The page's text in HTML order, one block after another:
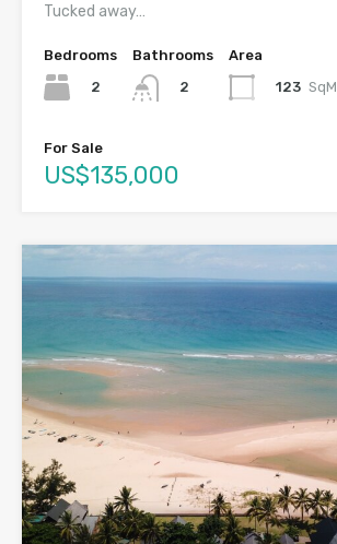
Tucked away…
Bedrooms
2
Bathrooms
2
Area
123 SqM
For Sale
US$135,000